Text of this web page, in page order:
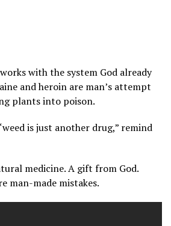
with the system God already
and heroin are man’s attempt
plants into poison.
is just another drug,” remind
medicine. A gift from God.
man-made mistakes.